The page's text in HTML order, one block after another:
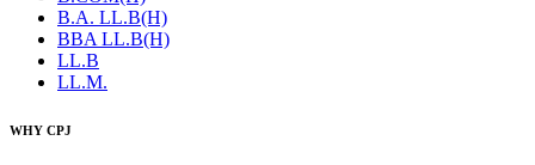
B.A. LL.B(H)
BBA LL.B(H)
LL.B
LL.M.
WHY CPJ